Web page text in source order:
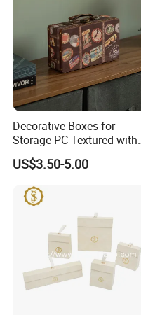
Decorative Boxes for
Storage PC Textured with
Lids for Home Decor, Photo
Storage and Memory
US$3.50-5.00